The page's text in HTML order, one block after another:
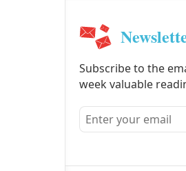
Subscribe to the
week valuable